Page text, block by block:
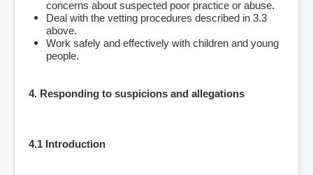
concerns about suspected poor practice or abuse.
Deal with the vetting procedures described in 3.3
above.
Work safely and effectively with children and young
people.
4. Responding to suspicions and allegations
4.1 Introduction